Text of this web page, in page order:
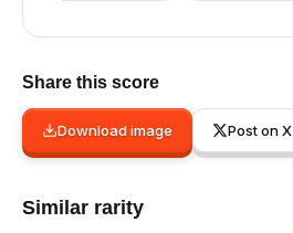
Share this score
Download image Post on X
Similar rarity